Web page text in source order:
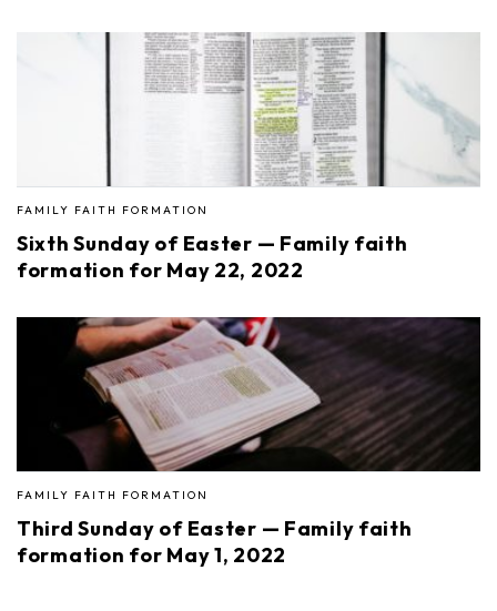
FAMILY FAITH FORMATION
Sixth Sunday of Easter — Family faith
formation for May 22, 2022
FAMILY FAITH FORMATION
Third Sunday of Easter — Family faith
formation for May 1, 2022